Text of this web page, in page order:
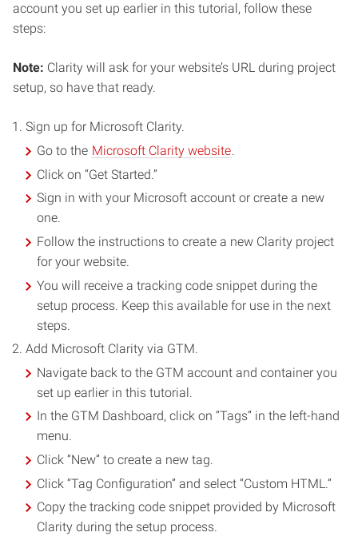
account you set up earlier in this tutorial, follow these
steps:
Note: Clarity will ask for your website’s URL during project
setup, so have that ready.
Sign up for Microsoft Clarity.
Go to the Microsoft Clarity website.
Click on “Get Started.”
Sign in with your Microsoft account or create a new
one.
Follow the instructions to create a new Clarity project
for your website.
You will receive a tracking code snippet during the
setup process. Keep this available for use in the next
steps.
Add Microsoft Clarity via GTM.
Navigate back to the GTM account and container you
set up earlier in this tutorial.
In the GTM Dashboard, click on “Tags” in the left-hand
menu.
Click “New” to create a new tag.
Click “Tag Configuration” and select “Custom HTML.”
Copy the tracking code snippet provided by Microsoft
Clarity during the setup process.